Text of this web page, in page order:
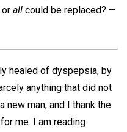
or all could be replaced? —
healed of dyspepsia, by
anything that did not
new man, and I thank the
me. I am reading